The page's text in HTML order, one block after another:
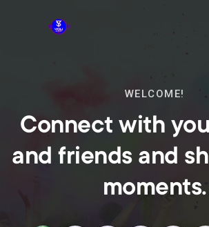
WELCOME!
Connect with
and friends and
moments.